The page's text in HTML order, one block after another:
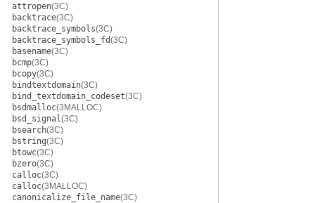
attropen(3C)
backtrace(3C)
backtrace_symbols(3C)
backtrace_symbols_fd(3C)
basename(3C)
bcmp(3C)
bcopy(3C)
bindtextdomain(3C)
bind_textdomain_codeset(3C)
bsdmalloc(3MALLOC)
bsd_signal(3C)
bsearch(3C)
bstring(3C)
btowc(3C)
bzero(3C)
calloc(3C)
calloc(3MALLOC)
canonicalize_file_name(3C)